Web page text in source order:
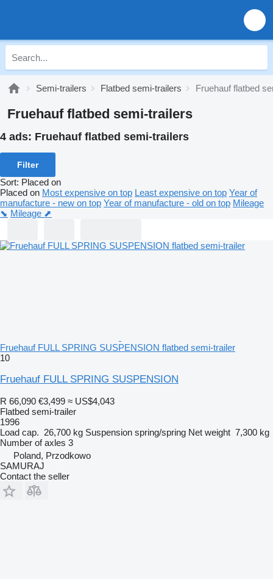
Semi-trailers Flatbed semi-trailers Fruehauf flatbed
Fruehauf flatbed semi-trailers
4 ads: Fruehauf flatbed semi-trailers
Filter
Sort: Placed on
Placed on Most expensive on top Least expensive on top Year of
manufacture - new on top Year of manufacture - old on top Mileage
⬊ Mileage ⬈
Fruehauf FULL SPRING SUSPENSION flatbed semi-trailer
10
Fruehauf FULL SPRING SUSPENSION
R 66,090 €3,499 ≈ US$4,043
Flatbed semi-trailer
1996
Load cap. 26,700 kg Suspension spring/spring Net weight 7,300 kg
Number of axles 3
Poland, Przodkowo
SAMURAJ
Contact the seller